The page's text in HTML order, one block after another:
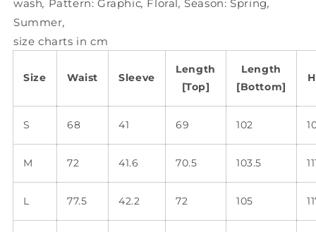
wash, Pattern: Graphic, Floral, Season: Spring,
Summer,
size charts in cm
Size Waist Sleeve
Length
[Top]
Length
[Bottom]
S 68 41 69 102
M 72 41.6 70.5 103.5
L 77.5 42.2 72 105